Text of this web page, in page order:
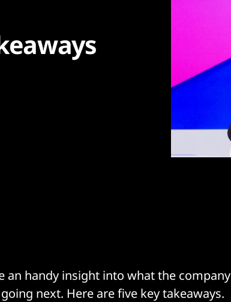
an handy insight into what the company
next. Here are five key takeaways.